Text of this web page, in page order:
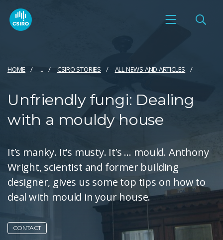
HOME ... CSIRO STORIES ALL NEWS AND ARTICLES
Unfriendly fungi: Dealing
with a mouldy house
It’s manky. It’s musty. It’s … mould. Anthony
Wright, scientist and former building
designer, gives us some top tips on how to
deal with mould in your house.
CONTACT